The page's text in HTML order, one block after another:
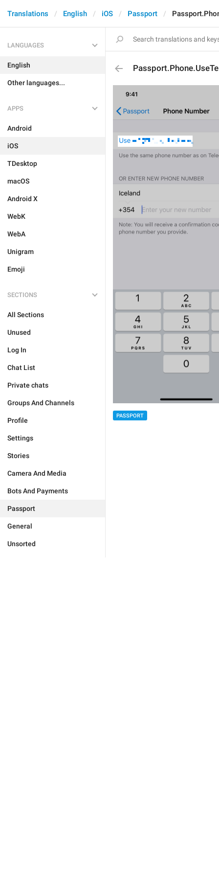
Translations English iOS Passport
LANGUAGES
English
Other languages...
APPS
Android
iOS
TDesktop
macOS
Android X
WebK
WebA
Unigram
Emoji
SECTIONS
All Sections
Unused
Log In
Chat List
Private chats
Groups And Channels
Profile
Settings
Stories
Camera And Media
Bots And Payments
Passport
General
Unsorted
PASSPORT